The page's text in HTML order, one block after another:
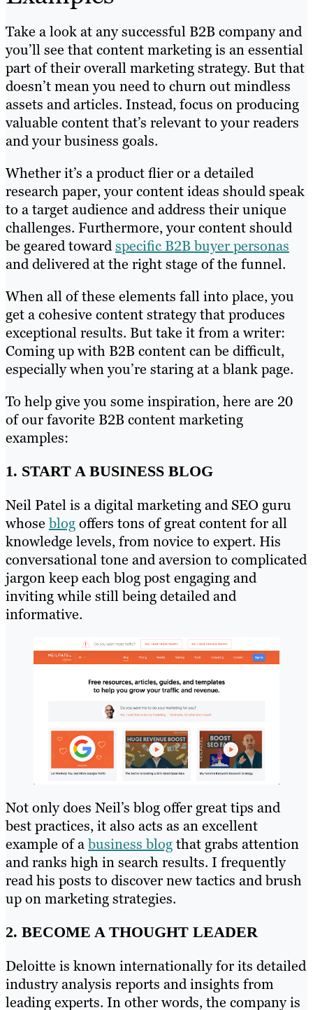
Take a look at any successful B2B company and
you’ll see that content marketing is an essential
part of their overall marketing strategy. But that
doesn’t mean you need to churn out mindless
assets and articles. Instead, focus on producing
valuable content that’s relevant to your readers
and your business goals.
Whether it’s a product flier or a detailed
research paper, your content ideas should speak
to a target audience and address their unique
challenges. Furthermore, your content should
be geared towardspecific B2B buyer personas
and delivered at the right stage of the funnel.
When all of these elements fall into place, you
get a cohesive content strategy that produces
exceptional results. But take it from a writer:
Coming up with B2B content can be difficult,
especially when you’re staring at a blank page.
To help give you some inspiration, here are 20
of our favorite B2B content marketing
examples:
1. START A BUSINESS BLOG
Neil Patel is a digital marketing and SEO guru
whoseblogoffers tons of great content for all
knowledge levels, from novice to expert. His
conversational tone and aversion to complicated
jargon keep each blog post engaging and
inviting while still being detailed and
informative.
Not only does Neil’s blog offer great tips and
best practices, it also acts as an excellent
example of abusiness blogthat grabs attention
and ranks high in search results. I frequently
read his posts to discover new tactics and brush
up on marketing strategies.
2. BECOME A THOUGHT LEADER
Deloitte is known internationally for its detailed
industry analysis reports and insights from
leading experts. In other words, the company is